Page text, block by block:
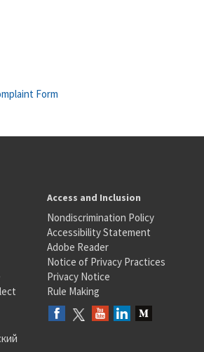
Form
Access and Inclusion
Nondiscrimination Policy
Accessibility Statement
Adobe Reader
Notice of Privacy Practices
Privacy Notice
Rule Making